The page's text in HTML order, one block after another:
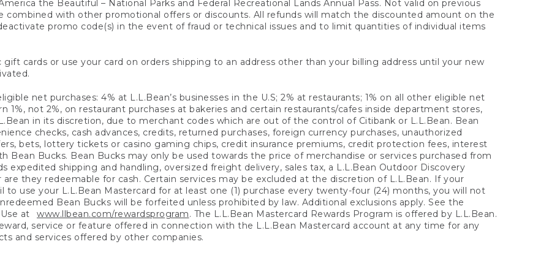
the Beautiful – National Parks and Federal Recreational Lands Annual Pass. Not valid on previous
combined with other promotional offers or discounts. All refunds will match the discounted amount on the
promo code(s) in the event of fraud or technical issues and to limit quantities of individual items
cards or use your card on orders shipping to an address other than your billing address until your new
net purchases: 4% at L.L.Bean’s businesses in the U.S; 2% at restaurants; 1% on all other eligible net
1%, not 2%, on restaurant purchases at bakeries and certain restaurants/cafes inside department stores,
in its discretion, due to merchant codes which are out of the control of Citibank or L.L.Bean. Bean
checks, cash advances, credits, returned purchases, foreign currency purchases, unauthorized
bets, lottery tickets or casino gaming chips, credit insurance premiums, credit protection fees, interest
Bean Bucks. Bean Bucks may only be used towards the price of merchandise or services purchased from
expedited shipping and handling, oversized freight delivery, sales tax, a L.L.Bean Outdoor Discovery
they redeemable for cash. Certain services may be excluded at the discretion of L.L.Bean. If your
use your L.L.Bean Mastercard for at least one (1) purchase every twenty-four (24) months, you will not
Bean Bucks will be forfeited unless prohibited by law. Additional exclusions apply. See the
at www.llbean.com/rewardsprogram. The L.L.Bean Mastercard Rewards Program is offered by L.L.Bean.
service or feature offered in connection with the L.L.Bean Mastercard account at any time for any
and services offered by other companies.